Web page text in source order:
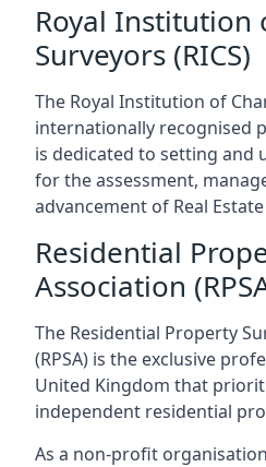
Royal Institution
Surveyors (RICS)
The Royal Institution of
internationally recognised
is dedicated to setting and
for the assessment,
advancement of Real
Residential
Association
The Residential Property
(RPSA) is the exclusive
United Kingdom that
independent residential
As a non-profit